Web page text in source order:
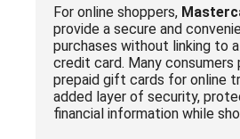
For online shoppers,
provide a secure and
purchases without linking to
credit card. Many consumers
prepaid gift cards for online
added layer of security,
financial information while